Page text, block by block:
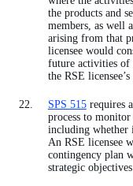
the products and
members, as well
arising from that
licensee would
future activities of
the RSE
SPS 515requires
process to
including whether
An RSE licensee
contingency plan
strategic